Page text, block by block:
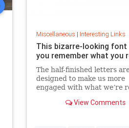
Miscellaneous | Interesting Links
This bizarre-looking font
you remember what you
The half-finished letters
designed to make us more
engaged with what we’re
retention. View Comments